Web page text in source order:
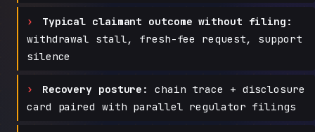
Typical claimant outcome without filing:
withdrawal stall, fresh-fee request, support
silence
Recovery posture:
chain trace + disclosure
card paired with parallel regulator filings